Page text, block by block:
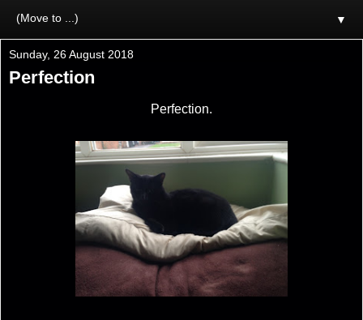
▼
Sunday, 26 August 2018
Perfection
Perfection.